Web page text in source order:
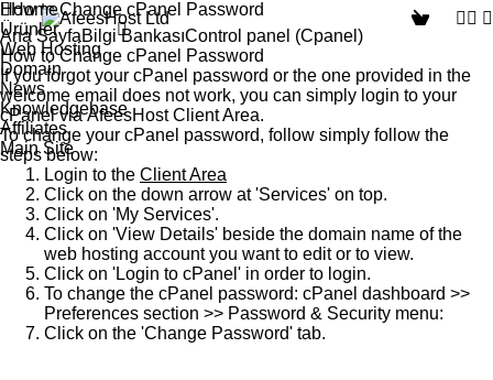
Home
Ürünler
Web Hosting
Domain
News
Knowledgebase
Affiliates
Main Site
How to Change cPanel Password
Ana SayfaBilgi BankasıControl panel (Cpanel)
How to Change cPanel Password
If you forgot your cPanel password or the one provided in the
welcome email does not work, you can simply login to your
cPanelviaAfeesHost Client Area.
To change your cPanel password, follow simply follow the
steps below:
Login to the Client Area
Click on the down arrow at 'Services' on top.
Click on 'My Services'.
Click on 'View Details' beside the domain name of the
web hosting account you want to edit or to view.
Click on 'Login to cPanel ' in order to login.
To change the cPanel password: cPanel dashboard >>
Preferences section >> Password & Security menu:
Click on the 'Change Password' tab.